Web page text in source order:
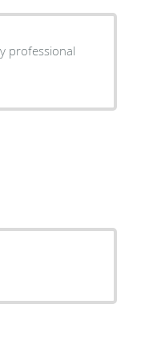
professional